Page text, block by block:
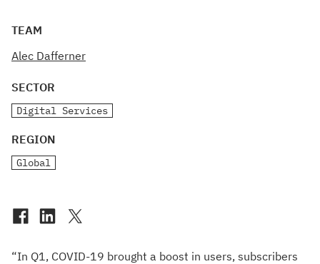
TEAM
Alec Dafferner
SECTOR
Digital Services
REGION
Global
“In Q1, COVID-19 brought a boost in users, subscribers